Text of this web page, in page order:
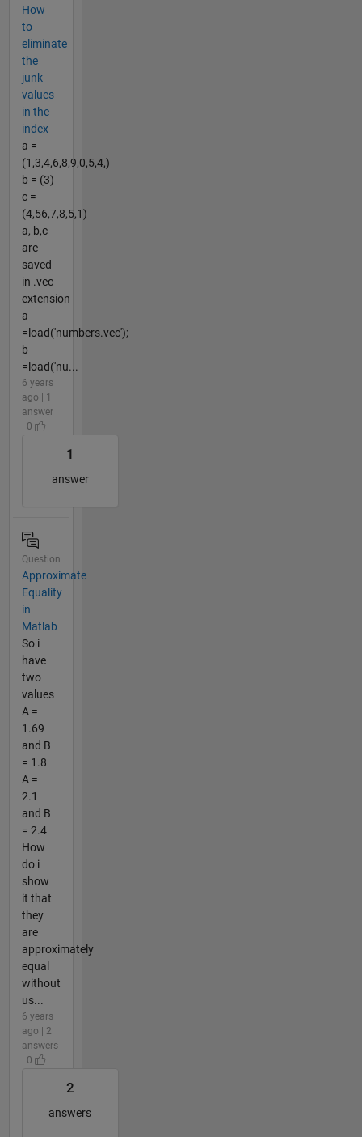
How
to
eliminate
the
junk
values
in the
index
a =
(1,3,4,6,8,9,0,5,4,)
b = (3)
c =
(4,56,7,8,5,1)
a, b,c
are
saved
in .vec
extension
a
=load('numbers.vec');
b
=load('nu...
6 years
ago | 1
answer
| 0
1
answer
Question
Approximate
Equality
in
Matlab
So i
have
two
values
A =
1.69
and B
= 1.8
A =
2.1
and B
= 2.4
How
do i
show
it that
they
are
approximately
equal
without
us...
6 years
ago | 2
answers
| 0
2
answers